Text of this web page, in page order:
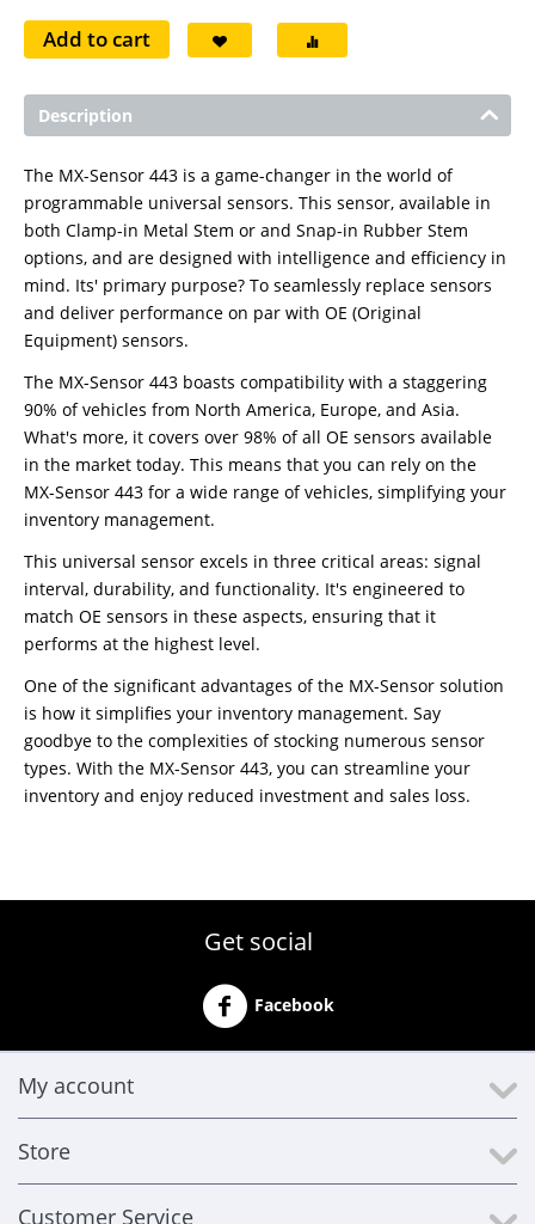
Add to cart
Description
The MX-Sensor 443 is a game-changer in the world of
programmable universal sensors. This sensor, available in
both Clamp-in Metal Stem or and Snap-in Rubber Stem
options, and are designed with intelligence and efficiency in
mind. Its' primary purpose? To seamlessly replace sensors
and deliver performance on par with OE (Original
Equipment) sensors.
The MX-Sensor 443 boasts compatibility with a staggering
90% of vehicles from North America, Europe, and Asia.
What's more, it covers over 98% of all OE sensors available
in the market today. This means that you can rely on the
MX-Sensor 443 for a wide range of vehicles, simplifying your
inventory management.
This universal sensor excels in three critical areas: signal
interval, durability, and functionality. It's engineered to
match OE sensors in these aspects, ensuring that it
performs at the highest level.
One of the significant advantages of the MX-Sensor solution
is how it simplifies your inventory management. Say
goodbye to the complexities of stocking numerous sensor
types. With the MX-Sensor 443, you can streamline your
inventory and enjoy reduced investment and sales loss.
Get social
Facebook
My account
Store
Customer Service